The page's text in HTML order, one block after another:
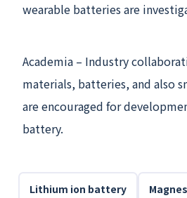
wearable batteries are
Academia – Industry
materials, batteries, and also
are encouraged for
battery.
Lithium ion battery